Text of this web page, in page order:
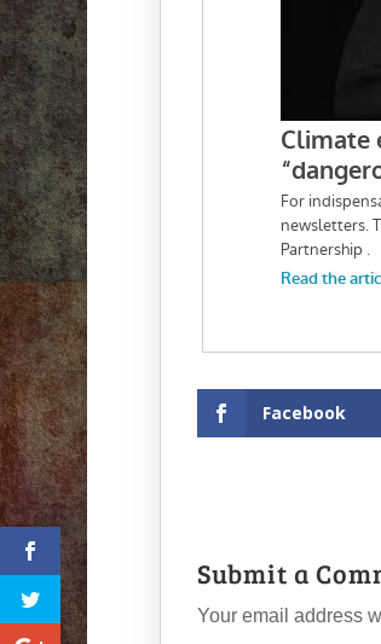
Facebook
Submit a
Your email address